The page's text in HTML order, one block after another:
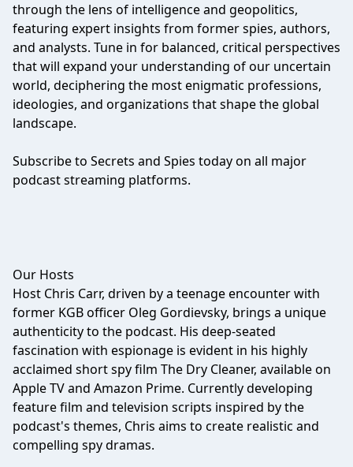
through the lens of intelligence and geopolitics,
featuring expert insights from former spies, authors,
and analysts. Tune in for balanced, critical perspectives
that will expand your understanding of our uncertain
world, deciphering the most enigmatic professions,
ideologies, and organizations that shape the global
landscape.
Subscribe to Secrets and Spies today on all major
podcast streaming platforms.
Our Hosts
Host Chris Carr, driven by a teenage encounter with
former KGB officer Oleg Gordievsky, brings a unique
authenticity to the podcast. His deep-seated
fascination with espionage is evident in his highly
acclaimed short spy film The Dry Cleaner, available on
Apple TV and Amazon Prime. Currently developing
feature film and television scripts inspired by the
podcast's themes, Chris aims to create realistic and
compelling spy dramas.